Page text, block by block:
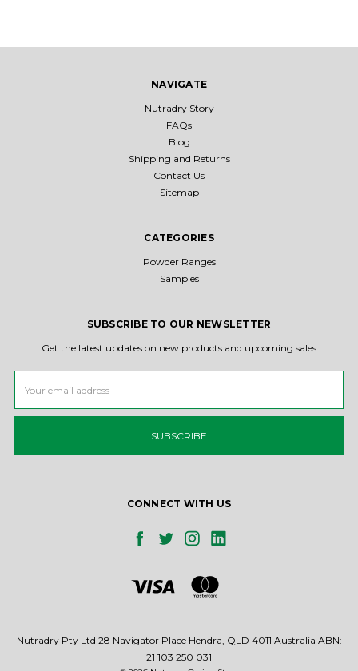
NAVIGATE
Nutradry Story
FAQs
Blog
Shipping and Returns
Contact Us
Sitemap
CATEGORIES
Powder Ranges
Samples
SUBSCRIBE TO OUR NEWSLETTER
Get the latest updates on new products and upcoming sales
Address
CONNECT WITH US
Nutradry Pty Ltd 28 Navigator Place Hendra, QLD 4011 Australia ABN:
21 103 250 031